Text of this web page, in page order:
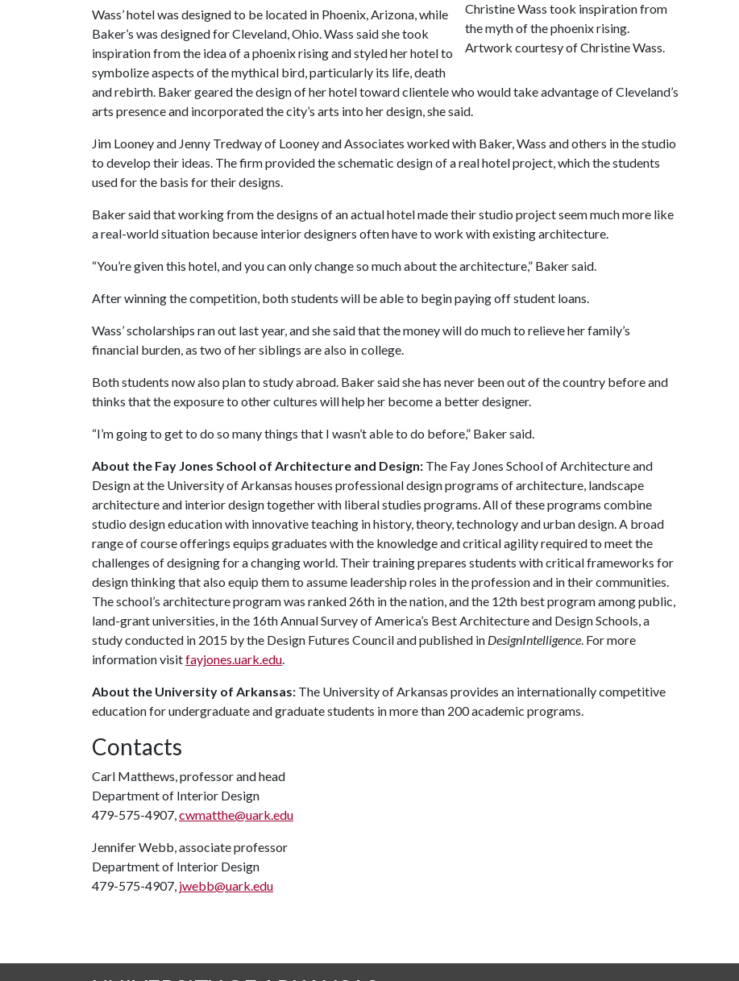
Christine Wass took inspiration from
the myth of the phoenix rising.
Artwork courtesy of Christine Wass.
Wass’ hotel was designed to be located in Phoenix, Arizona, while
Baker’s was designed for Cleveland, Ohio. Wass said she took
inspiration from the idea of a phoenix rising and styled her hotel to
symbolize aspects of the mythical bird, particularly its life, death
and rebirth. Baker geared the design of her hotel toward clientele who would take advantage of Cleveland’s
arts presence and incorporated the city’s arts into her design, she said.
Jim Looney and Jenny Tredway of Looney and Associates worked with Baker, Wass and others in the studio
to develop their ideas. The firm provided the schematic design of a real hotel project, which the students
used for the basis for their designs.
Baker said that working from the designs of an actual hotel made their studio project seem much more like
a real-world situation because interior designers often have to work with existing architecture.
“You’re given this hotel, and you can only change so much about the architecture,” Baker said.
After winning the competition, both students will be able to begin paying off student loans.
Wass’ scholarships ran out last year, and she said that the money will do much to relieve her family’s
financial burden, as two of her siblings are also in college.
Both students now also plan to study abroad. Baker said she has never been out of the country before and
thinks that the exposure to other cultures will help her become a better designer.
“I’m going to get to do so many things that I wasn’t able to do before,” Baker said.
About the Fay Jones School of Architecture and Design: The Fay Jones School of Architecture and
Design at the University of Arkansas houses professional design programs of architecture, landscape
architecture and interior design together with liberal studies programs. All of these programs combine
studio design education with innovative teaching in history, theory, technology and urban design. A broad
range of course offerings equips graduates with the knowledge and critical agility required to meet the
challenges of designing for a changing world. Their training prepares students with critical frameworks for
design thinking that also equip them to assume leadership roles in the profession and in their communities.
The school’s architecture program was ranked 26th in the nation, and the 12th best program among public,
land-grant universities, in the 16th Annual Survey of America’s Best Architecture and Design Schools, a
study conducted in 2015 by the Design Futures Council and published in DesignIntelligence. For more
information visitfayjones.uark.edu.
About the University of Arkansas: The University of Arkansas provides an internationally competitive
education for undergraduate and graduate students in more than 200 academic programs.
Contacts
Carl Matthews, professor and head
Department of Interior Design
479-575-4907,cwmatthe@uark.edu
Jennifer Webb, associate professor
Department of Interior Design
479-575-4907, jwebb@uark.edu